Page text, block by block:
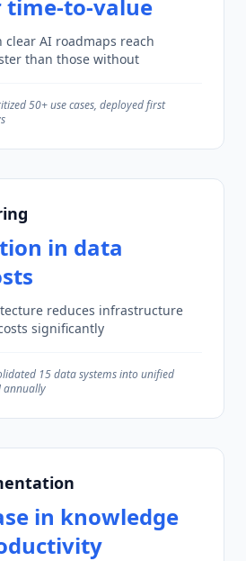
time-to-value
AI roadmaps reach
than those without
50+ use cases, deployed first
in data
reduces infrastructure
significantly
15 data systems into unified
annually
in knowledge